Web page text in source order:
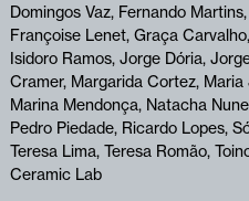
Domingos Vaz, Fernando
Françoise Lenet, Graça
Isidoro Ramos, Jorge Dória,
Cramer, Margarida Cortez,
Marina Mendonça, Natacha
Pedro Piedade, Ricardo Lopes,
Teresa Lima, Teresa Romão,
Ceramic Lab